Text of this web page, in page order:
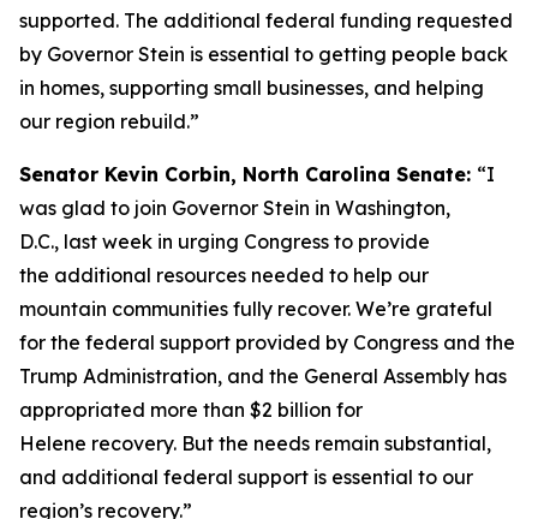
supported. The additional federal funding requested
by Governor Stein is essential to getting people back
in homes, supporting small businesses, and helping
our region rebuild.”
Senator Kevin Corbin, North Carolina Senate: “I
was glad to join Governor Stein in Washington,
D.C., last week in urging Congress to provide
the additional resources needed to help our
mountain communities fully recover. We’re grateful
for the federal support provided by Congress and the
Trump Administration, and the General Assembly has
appropriated more than $2 billion for
Helene recovery. But the needs remain substantial,
and additional federal support is essential to our
region’s recovery.”